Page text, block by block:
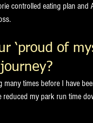
controlled eating plan
‘proud of
many times before I have
reduced my park run time